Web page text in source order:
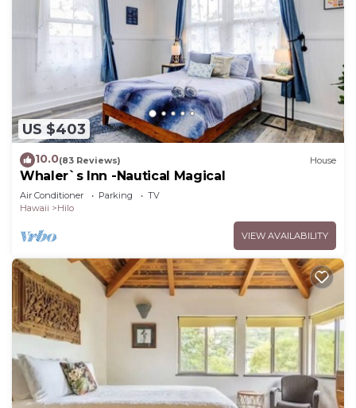
US $403
10.0(83 Reviews) House
Whaler`s Inn -Nautical Magical
Air Conditioner Parking
TV
Hawaii
Hilo
VIEW AVAILABILITY